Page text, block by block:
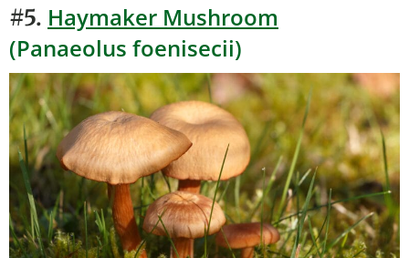
#5. Haymaker Mushroom
(Panaeolus foenisecii)